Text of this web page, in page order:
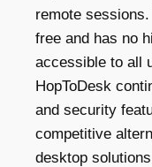
remote
free and has no
accessible to all
HopToDesk
and security
competitive
desktop